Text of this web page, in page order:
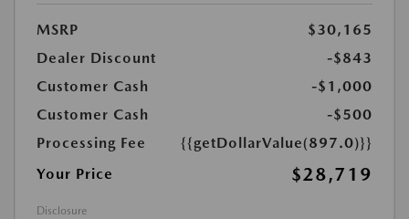
MSRP
$30,165
Dealer Discount
-$843
Customer Cash
-$1,000
Customer Cash
-$500
Processing Fee
{{getDollarValue(897.0)}}
Your Price
$28,719
Disclosure